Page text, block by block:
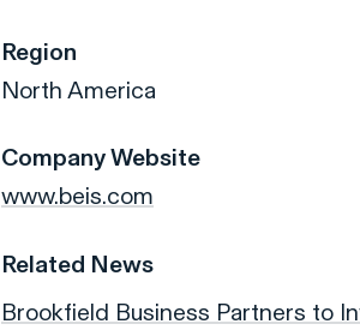
Region
North America
Company Website
www.beis.com
Related News
Brookfield Business Partners to